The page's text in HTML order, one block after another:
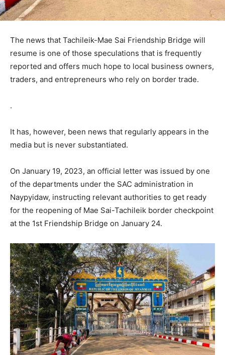
The news that Tachileik-Mae Sai Friendship Bridge will
resume is one of those speculations that is frequently
reported and offers much hope to local business owners,
traders, and entrepreneurs who rely on border trade.
.
It has, however, been news that regularly appears in the
media but is never substantiated.
On January 19, 2023, an official letter was issued by one
of the departments under the SAC administration in
Naypyidaw, instructing relevant authorities to get ready
for the reopening of Mae Sai-Tachileik border checkpoint
at the 1st Friendship Bridge on January 24.